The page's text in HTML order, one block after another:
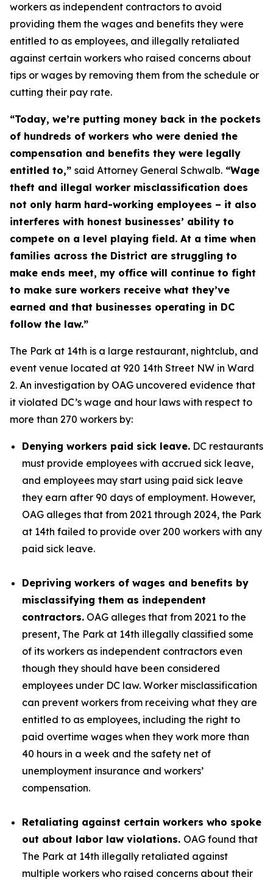
workers as independent contractors to avoid
providing them the wages and benefits they were
entitled to as employees, and illegally retaliated
against certain workers who raised concerns about
tips or wages by removing them from the schedule or
cutting their pay rate.
“Today, we’re putting money back in the pockets
of hundreds of workers who were denied the
compensation and benefits they were legally
entitled to,” said Attorney General Schwalb. “Wage
theft and illegal worker misclassification does
not only harm hard-working employees – it also
interferes with honest businesses’ ability to
compete on a level playing field. At a time when
families across the District are struggling to
make ends meet, my office will continue to fight
to make sure workers receive what they’ve
earned and that businesses operating in DC
follow the law.”
The Park at 14th is a large restaurant, nightclub, and
event venue located at 920 14th Street NW in Ward
2. An investigation by OAG uncovered evidence that
it violated DC’s wage and hour laws with respect to
more than 270 workers by:
Denying workers paid sick leave. DC restaurants
must provide employees with accrued sick leave,
and employees may start using paid sick leave
they earn after 90 days of employment. However,
OAG alleges that from 2021 through 2024, the Park
at 14th failed to provide over 200 workers with any
paid sick leave.
Depriving workers of wages and benefits by
misclassifying them as independent
contractors. OAG alleges that from 2021 to the
present, The Park at 14th illegally classified some
of its workers as independent contractors even
though they should have been considered
employees under DC law. Worker misclassification
can prevent workers from receiving what they are
entitled to as employees, including the right to
paid overtime wages when they work more than
40 hours in a week and the safety net of
unemployment insurance and workers’
compensation.
Retaliating against certain workers who spoke
out about labor law violations. OAG found that
The Park at 14th illegally retaliated against
multiple workers who raised concerns about their